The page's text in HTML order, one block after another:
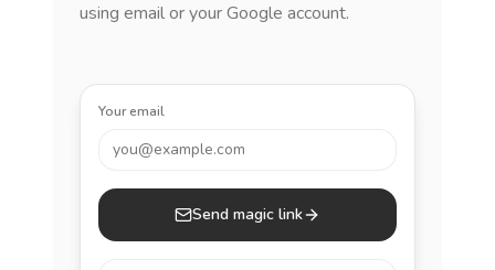
using email or your Google account.
Your email
you@example.com
Send magic link